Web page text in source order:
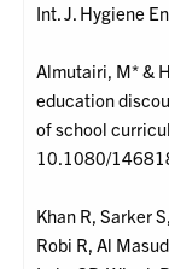
Int. J. Hygiene
Almutairi, M* &
education
of school
10.1080/
Khan R, Sarker
Robi R, Al